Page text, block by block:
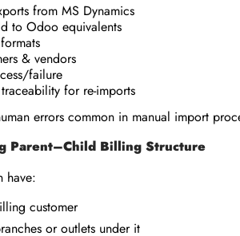
from MS Dynamics
to Odoo equivalents
& vendors
failure
for re-imports
errors common in manual import
Parent–Child Billing Structure
have:
customer
or outlets under it